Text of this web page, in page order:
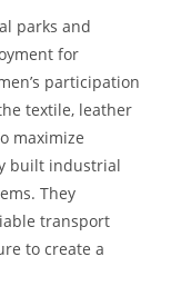
parks and
for
participation
textile, leather
maximize
built industrial
They
transport
to create a